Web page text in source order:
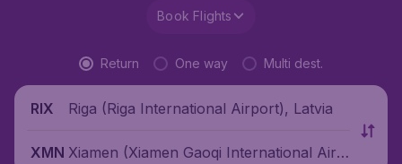
Book Flights
Return One way Multi dest.
RIX Riga (Riga International Airport), Latvia
XMN Xiamen (Xiamen Gaoqi International Airp